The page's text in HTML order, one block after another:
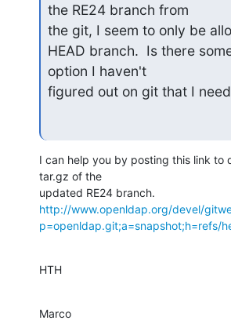
the RE24 branch from
the git, I seem to only be
HEAD branch.  Is there
option I haven't
figured out on git that I
I can help you by posting this link to
tar.gz of the
http://www.openldap.org/devel/
p=openldap.git;a=snapshot;h=refs/
HTH
Marco